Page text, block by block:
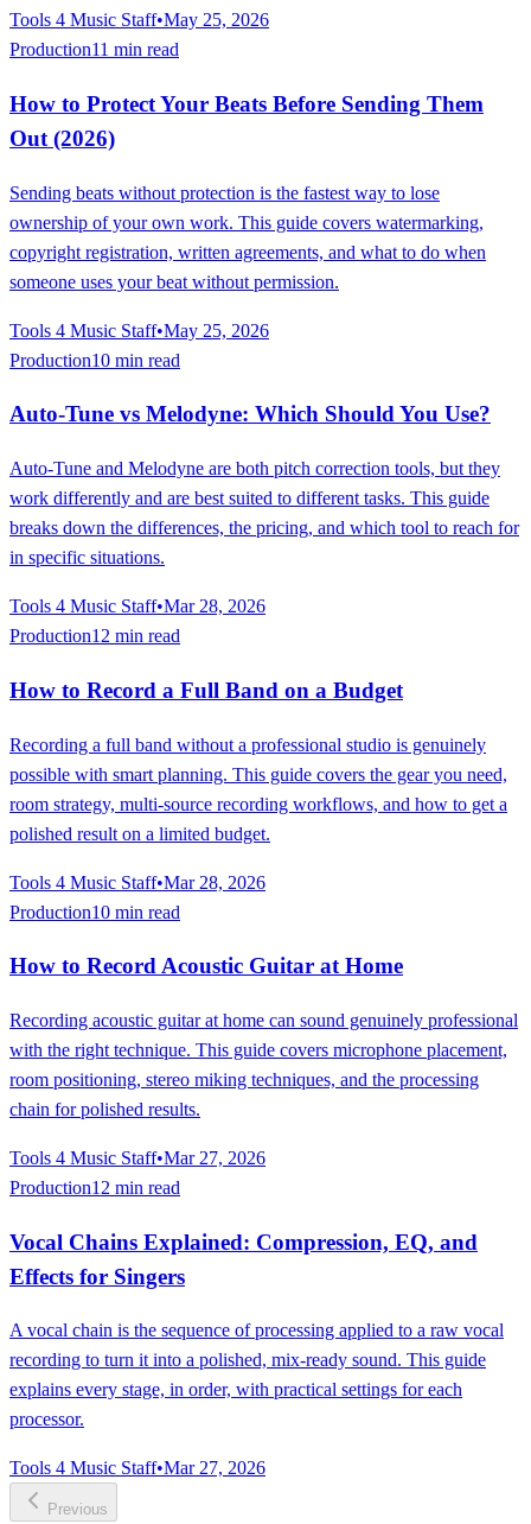
Tools 4 Music Staff•May 25, 2026
Production11 min read
How to Protect Your Beats Before Sending Them
Out (2026)
Sending beats without protection is the fastest way to lose
ownership of your own work. This guide covers watermarking,
copyright registration, written agreements, and what to do when
someone uses your beat without permission.
Tools 4 Music Staff•May 25, 2026
Production10 min read
Auto-Tune vs Melodyne: Which Should You Use?
Auto-Tune and Melodyne are both pitch correction tools, but they
work differently and are best suited to different tasks. This guide
breaks down the differences, the pricing, and which tool to reach for
in specific situations.
Tools 4 Music Staff•Mar 28, 2026
Production12 min read
How to Record a Full Band on a Budget
Recording a full band without a professional studio is genuinely
possible with smart planning. This guide covers the gear you need,
room strategy, multi-source recording workflows, and how to get a
polished result on a limited budget.
Tools 4 Music Staff•Mar 28, 2026
Production10 min read
How to Record Acoustic Guitar at Home
Recording acoustic guitar at home can sound genuinely professional
with the right technique. This guide covers microphone placement,
room positioning, stereo miking techniques, and the processing
chain for polished results.
Tools 4 Music Staff•Mar 27, 2026
Production12 min read
Vocal Chains Explained: Compression, EQ, and
Effects for Singers
A vocal chain is the sequence of processing applied to a raw vocal
recording to turn it into a polished, mix-ready sound. This guide
explains every stage, in order, with practical settings for each
processor.
Tools 4 Music Staff•Mar 27, 2026
Previous